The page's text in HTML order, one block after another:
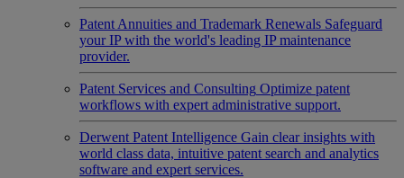
Patent Annuities and Trademark Renewals Safeguard
your IP with the world's leading IP maintenance
provider.
Patent Services and Consulting Optimize patent
workflows with expert administrative support.
Derwent Patent Intelligence Gain clear insights with
world class data, intuitive patent search and analytics
software and expert services.